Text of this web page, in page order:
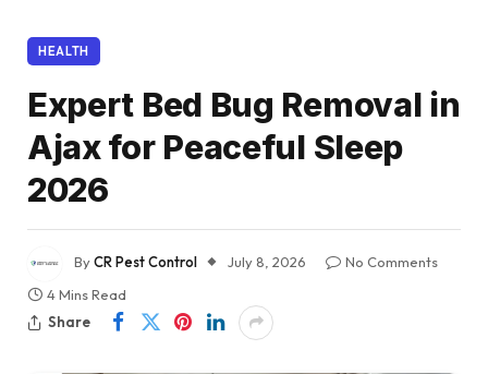
HEALTH
Expert Bed Bug Removal in
Ajax for Peaceful Sleep
2026
ByCR Pest Control July 8, 2026
No Comments
4 Mins Read
Share